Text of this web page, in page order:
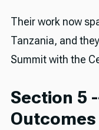
Their work now
Tanzania, and
Summit with the
Section 5
Outcomes